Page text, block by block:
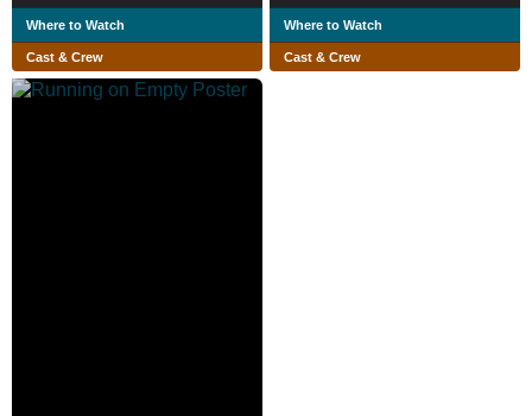
Where to Watch
Cast & Crew
Where to Watch
Cast & Crew